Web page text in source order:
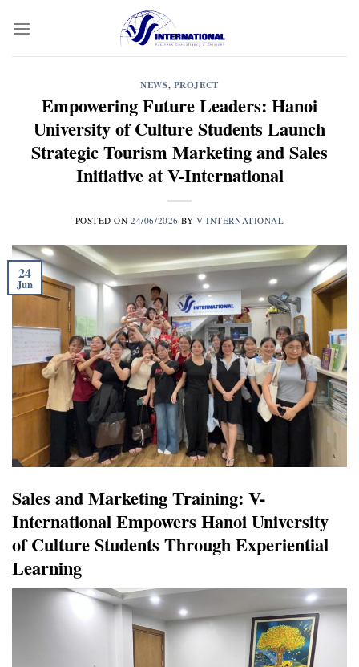
NEWS, PROJECT
Empowering Future Leaders: Hanoi
University of Culture Students Launch
Strategic Tourism Marketing and Sales
Initiative at V-International
POSTED ON24/06/2026 BYV-INTERNATIONAL
24
Jun
Sales and Marketing Training: V-
International Empowers Hanoi University
of Culture Students Through Experiential
Learning